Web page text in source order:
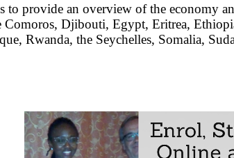
to provide an overview of the economy
Djibouti, Egypt, Eritrea,
Rwanda, the Seychelles, Somalia,
on business opportunities in East
Trade, logistics and Foreign